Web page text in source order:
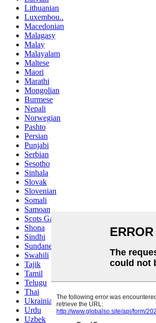
Lithuanian
Luxembou..
Macedonian
Malagasy
Malay
Malayalam
Maltese
Maori
Marathi
Mongolian
Burmese
Nepali
Norwegian
Pashto
Persian
Punjabi
Serbian
Sesotho
Sinhala
Slovak
Slovenian
Somali
Samoan
Scots Gaelic
Shona
Sindhi
Sundanese
Swahili
Tajik
Tamil
Telugu
Thai
Ukrainian
Urdu
Uzbek